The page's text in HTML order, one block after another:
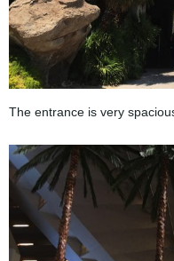
The entrance is very